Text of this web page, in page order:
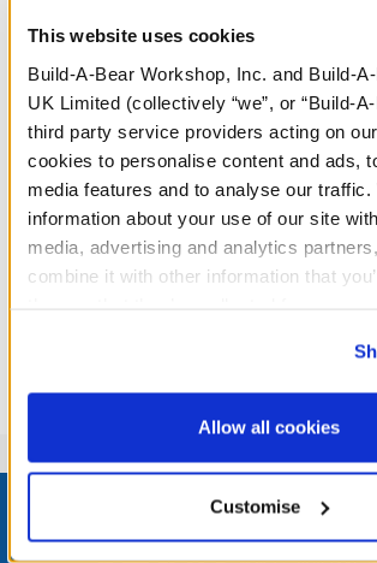
This website uses cookies
Build-A-Bear Workshop, Inc. and Build-
UK Limited (collectively “we”, or “Build-
third party service providers acting on
cookies to personalise content and ads,
media features and to analyse our
information about your use of our site
media, advertising and analytics
combine it with other information that
website, you: (i) direct us to disclose
information to these service providers for
purposes; and (ii) agree to the terms of
Allow all cookies
Customise
to offer cosy companionship and
you need it most. Each plush includes a
insert that can be warmed in the
gentle heat—perfect for calming cuddles,
or simply relaxing after a long day. With
comforting weight, and heartfelt
Hugs weighted soft toys and teddy
thoughtful gift for yourself or
From self-care routines to heartfelt gifts,
and share love—one warm hug